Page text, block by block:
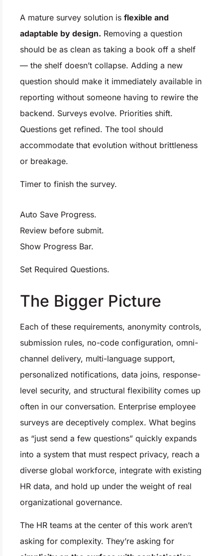
A mature survey solution is flexible and
adaptable by design. Removing a question
should be as clean as taking a book off a shelf
— the shelf doesn’t collapse. Adding a new
question should make it immediately available in
reporting without someone having to rewire the
backend. Surveys evolve. Priorities shift.
Questions get refined. The tool should
accommodate that evolution without brittleness
or breakage.
Timer to finish the survey.
Auto Save Progress.
Review before submit.
Show Progress Bar.
Set Required Questions.
The Bigger Picture
Each of these requirements, anonymity controls,
submission rules, no-code configuration, omni-
channel delivery, multi-language support,
personalized notifications, data joins, response-
level security, and structural flexibility comes up
often in our conversation. Enterprise employee
surveys are deceptively complex. What begins
as “just send a few questions” quickly expands
into a system that must respect privacy, reach a
diverse global workforce, integrate with existing
HR data, and hold up under the weight of real
organizational governance.
The HR teams at the center of this work aren’t
asking for complexity. They’re asking for